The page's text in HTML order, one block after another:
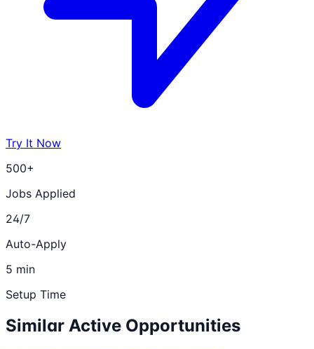
Try It Now
500+
Jobs Applied
24/7
Auto-Apply
5 min
Setup Time
Similar Active Opportunities